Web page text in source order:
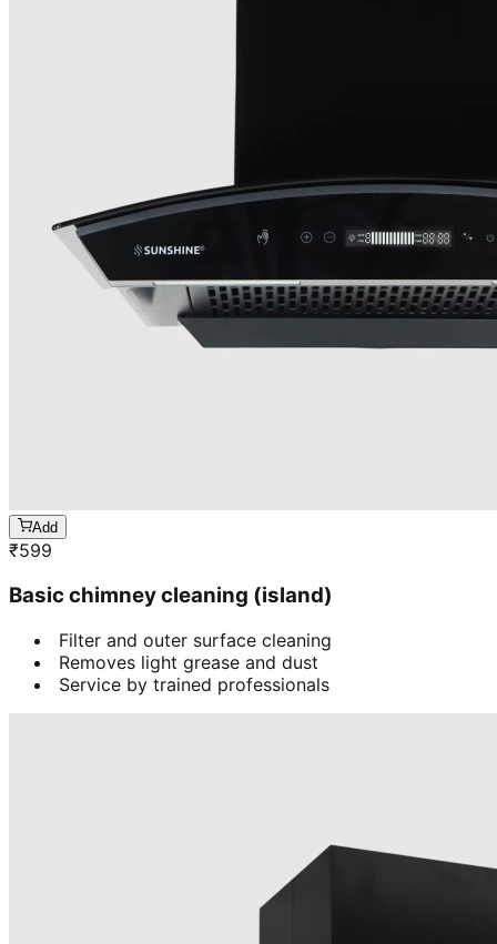
Add
₹599
Basic chimney cleaning (island)
Filter and outer surface cleaning
Removes light grease and dust
Service by trained professionals